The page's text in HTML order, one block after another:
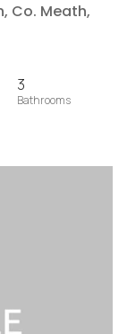
Co. Meath,
3